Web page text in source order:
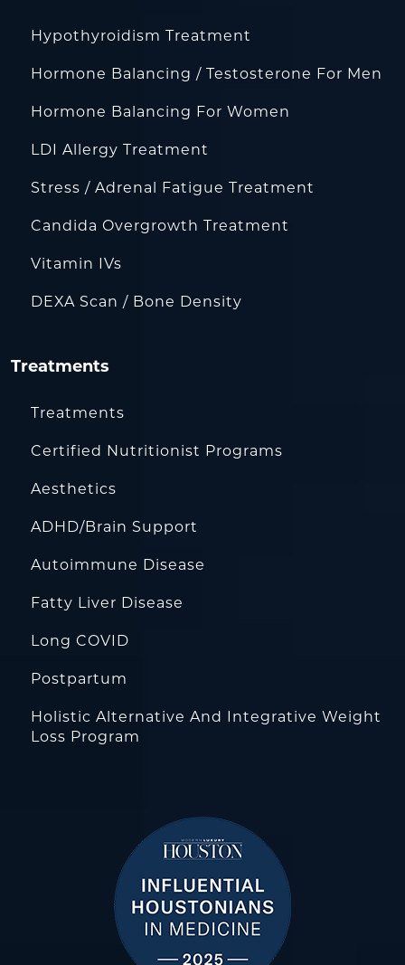
Hypothyroidism Treatment
Hormone Balancing / Testosterone For Men
Hormone Balancing For Women
LDI Allergy Treatment
Stress / Adrenal Fatigue Treatment
Candida Overgrowth Treatment
Vitamin IVs
DEXA Scan / Bone Density
Treatments
Treatments
Certified Nutritionist Programs
Aesthetics
ADHD/Brain Support
Autoimmune Disease
Fatty Liver Disease
Long COVID
Postpartum
Holistic Alternative And Integrative Weight
Loss Program